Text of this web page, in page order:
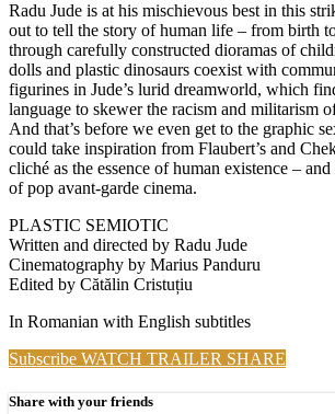
Radu Jude is at his mischievous best in this
out to tell the story of human life – from birth
through carefully constructed dioramas of
dolls and plastic dinosaurs coexist with
figurines in Jude’s lurid dreamworld, which
language to skewer the racism and militarism
And that’s before we even get to the graphic
could take inspiration from Flaubert’s and
cliché as the essence of human existence –
of pop avant-garde cinema.
PLASTIC SEMIOTIC
Written and directed by Radu Jude
Cinematography by Marius Panduru
Edited by Cătălin Cristuțiu
In Romanian with English subtitles
Subscribe WATCH TRAILER SHARE
Share with your friends